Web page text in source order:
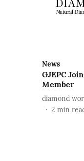
News
GJEPC
Member
diamond
2 min